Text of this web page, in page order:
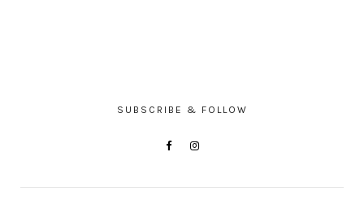
SUBSCRIBE & FOLLOW